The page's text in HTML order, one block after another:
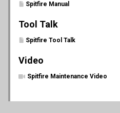
Spitfire Manual
Tool Talk
Spitfire Tool Talk
Video
Spitfire Maintenance Video